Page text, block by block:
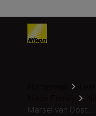
Marsel van Oost...